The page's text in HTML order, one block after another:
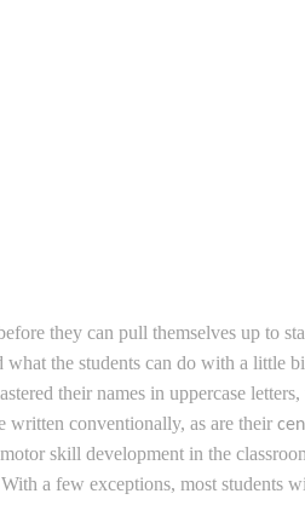
they can pull themselves up to
the students can do with a little
their names in uppercase
written conventionally, as are their
skill development in the
With a few exceptions, most students